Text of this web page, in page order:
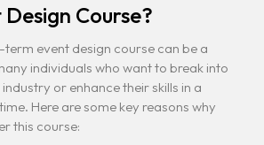
Course?
event design course can be a
individuals who want to break into
or enhance their skills in a
Here are some key reasons why
this course: